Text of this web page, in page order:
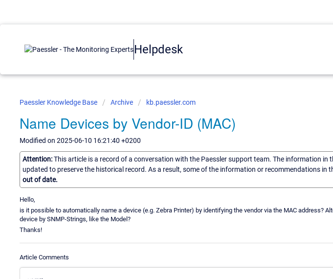
Helpdesk
Paessler Knowledge Base Archive kb.paessler.com
Name Devices by Vendor-ID (MAC)
Modified on 2025-06-10 16:21:40 +0200
Attention:This article is a record of a conversation with the Paessler support team. The information in
updated to preserve the historical record. As a result, some of the information or recommendations in
out of date.
Hello,
is it possible to automatically name a device (e.g. Zebra Printer) by identifying the vendor via the MAC address?
device by SNMP-Strings, like the Model?
Thanks!
Article Comments